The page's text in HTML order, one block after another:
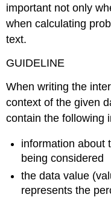
important not only
when calculating
text.
GUIDELINE
When writing the
context of the given
contain the following
information about
being considered
the data value
represents the